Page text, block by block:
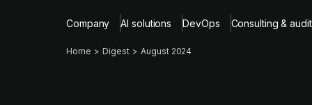
Company AI solutions DevOps Consulting & audit
Home Digest August 2024